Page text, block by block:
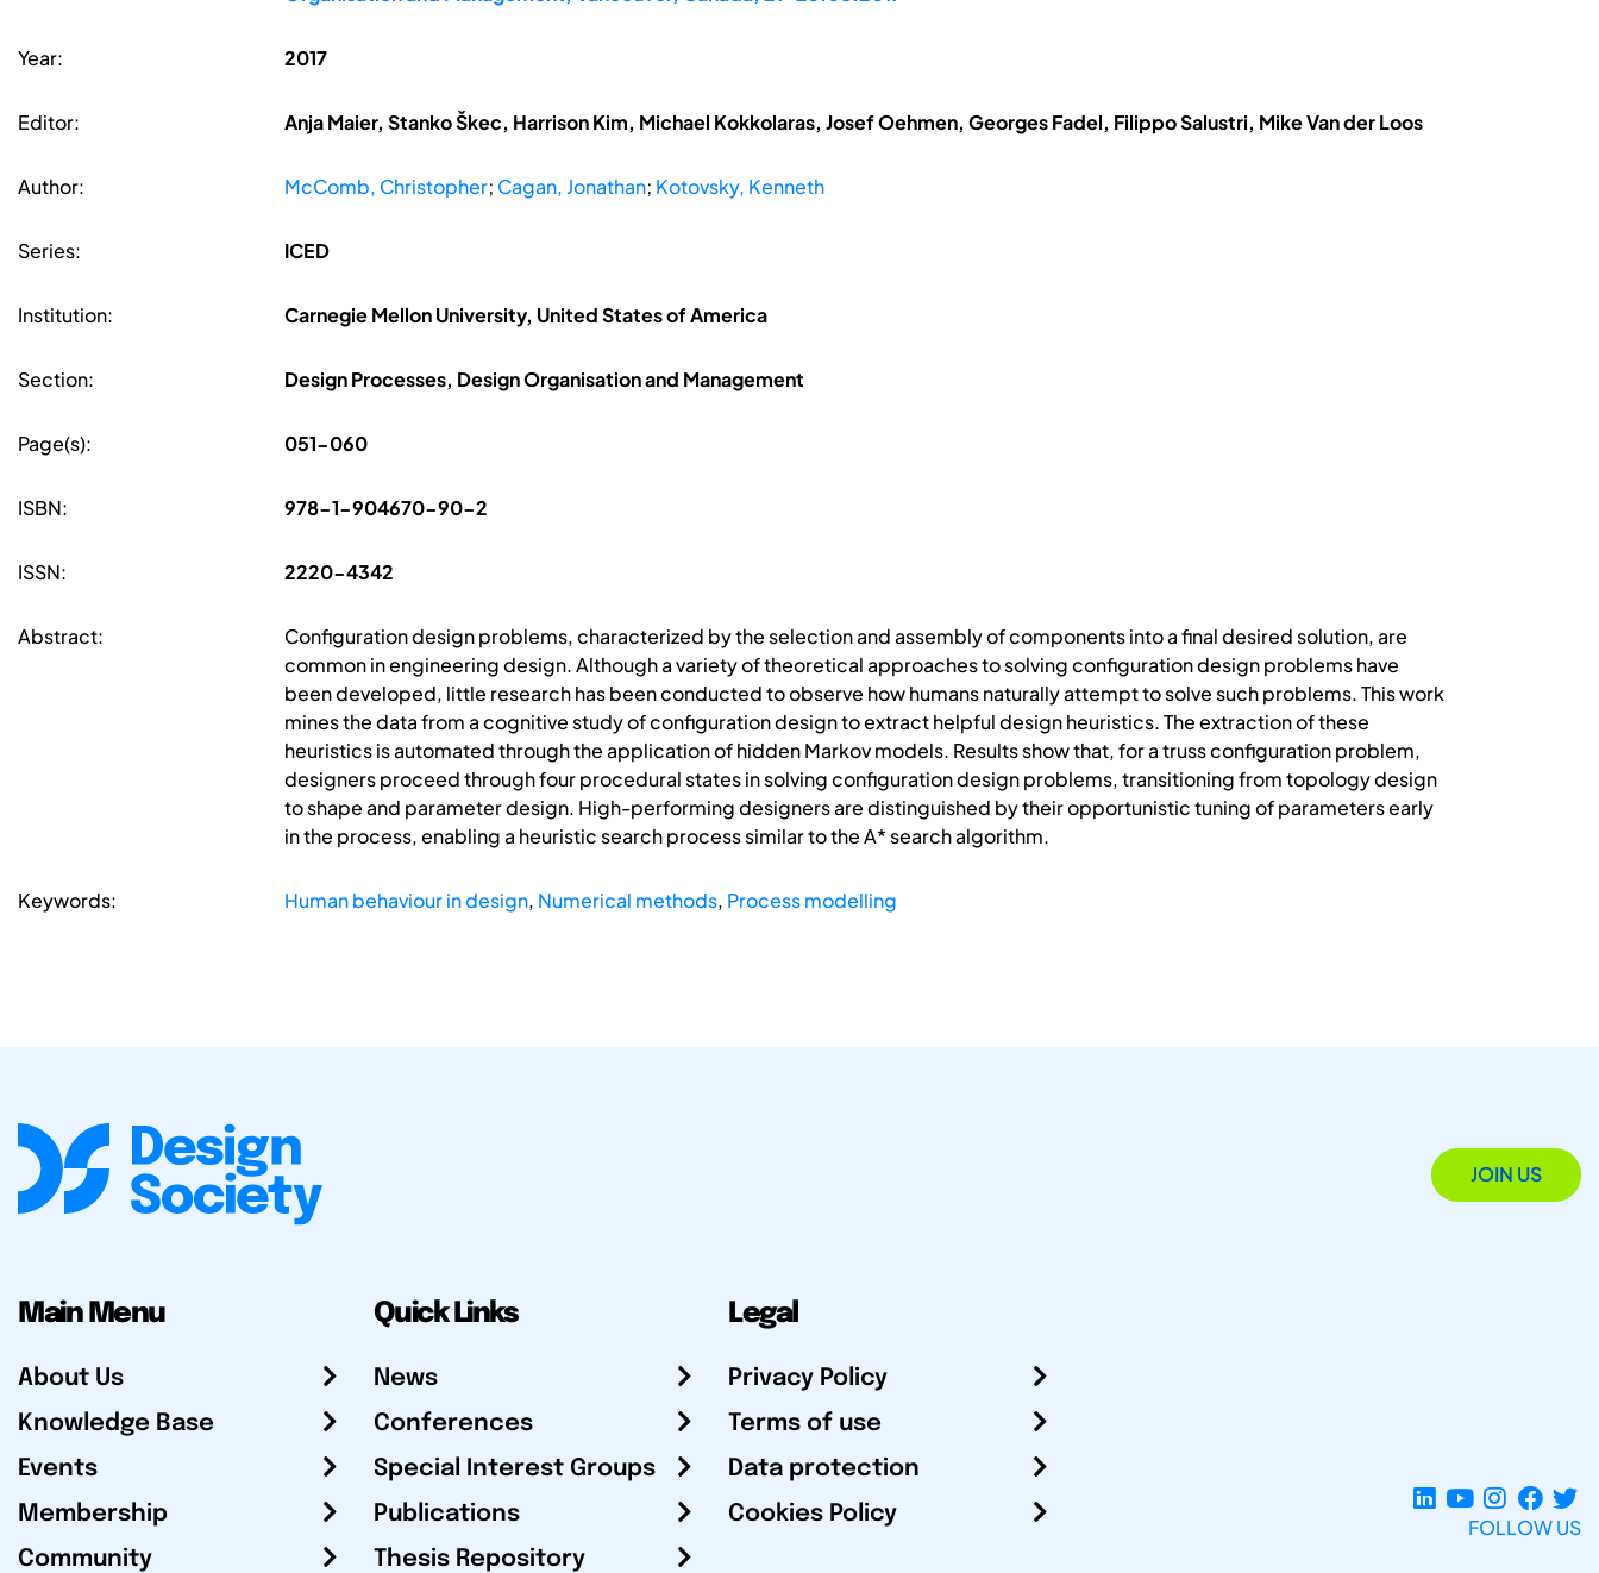
Year: 2017
Editor: Anja Maier, Stanko Škec, Harrison Kim, Michael Kokkolaras, Josef Oehmen, Georges Fadel, Filippo Salustri, Mike Van der Loos
Author: McComb, Christopher; Cagan, Jonathan; Kotovsky, Kenneth
Series: ICED
Institution: Carnegie Mellon University, United States of America
Section: Design Processes, Design Organisation and Management
Page(s): 051-060
ISBN: 978-1-904670-90-2
ISSN: 2220-4342
Abstract:
Configuration design problems, characterized by the selection and assembly of components into a final desired solution, are
common in engineering design. Although a variety of theoretical approaches to solving configuration design problems have
been developed, little research has been conducted to observe how humans naturally attempt to solve such problems. This work
mines the data from a cognitive study of configuration design to extract helpful design heuristics. The extraction of these
heuristics is automated through the application of hidden Markov models. Results show that, for a truss configuration problem,
designers proceed through four procedural states in solving configuration design problems, transitioning from topology design
to shape and parameter design. High-performing designers are distinguished by their opportunistic tuning of parameters early
in the process, enabling a heuristic search process similar to the A* search algorithm.
Keywords: Human behaviour in design, Numerical methods, Process modelling
JOIN US
Main Menu
About Us
Knowledge Base
Events
Membership
Community
Quick Links
News
Conferences
Special Interest Groups
Publications
Thesis Repository
Legal
Privacy Policy
Terms of use
Data protection
Cookies Policy
FOLLOW US